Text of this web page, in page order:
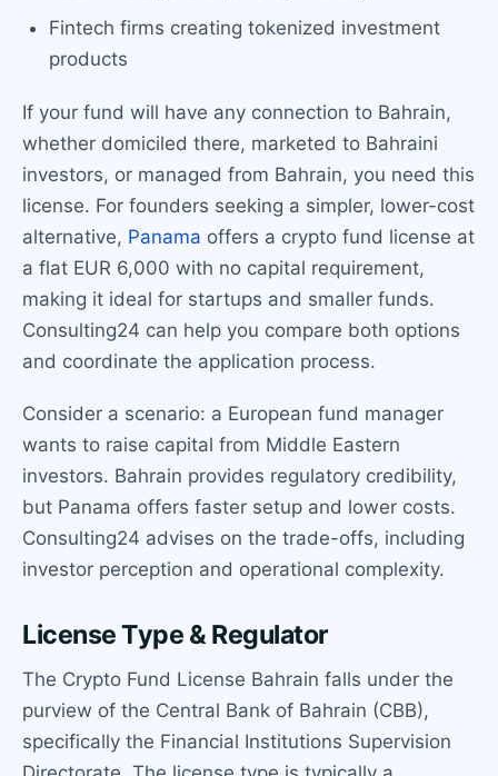
Fintech firms creating tokenized investment
products
If your fund will have any connection to Bahrain,
whether domiciled there, marketed to Bahraini
investors, or managed from Bahrain, you need this
license. For founders seeking a simpler, lower-cost
alternative, Panama offers a crypto fund license at
a flat EUR 6,000 with no capital requirement,
making it ideal for startups and smaller funds.
Consulting24 can help you compare both options
and coordinate the application process.
Consider a scenario: a European fund manager
wants to raise capital from Middle Eastern
investors. Bahrain provides regulatory credibility,
but Panama offers faster setup and lower costs.
Consulting24 advises on the trade-offs, including
investor perception and operational complexity.
License Type & Regulator
The Crypto Fund License Bahrain falls under the
purview of the Central Bank of Bahrain (CBB),
specifically the Financial Institutions Supervision